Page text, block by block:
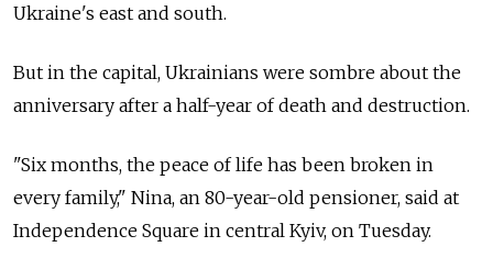
Ukraine's east and south.
But in the capital, Ukrainians were sombre about the
anniversary after a half-year of death and destruction.
"Six months, the peace of life has been broken in
every family," Nina, an 80-year-old pensioner, said at
Independence Square in central Kyiv, on Tuesday.